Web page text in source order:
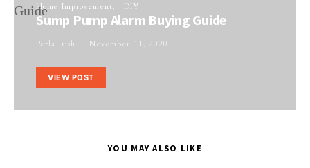
Home Improvement DIY
Sump Pump Alarm Buying Guide
Perla Irish November 11, 2020
VIEW POST
YOU MAY ALSO LIKE